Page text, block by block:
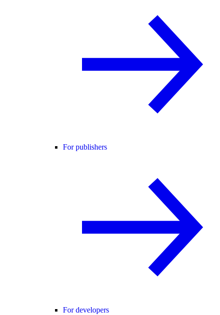
For publishers
For developers